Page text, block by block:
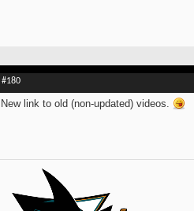
#180
New link to old (non-updated) videos.